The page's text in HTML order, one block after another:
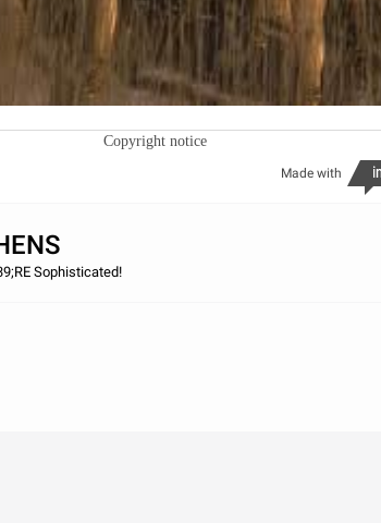
Copyright notice
Made with
Sophisticated!